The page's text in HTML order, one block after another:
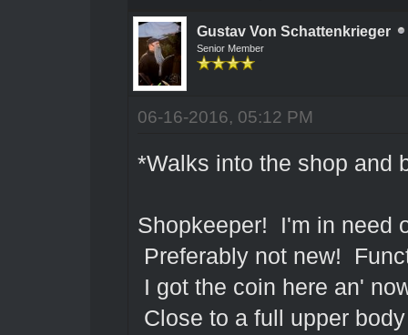
Gustav Von Schattenkrieger
Senior Member
06-16-2016, 05:12 PM
*Walks into the shop and
Shopkeeper! I'm in need
Preferably not new!
I got the coin here an'
Close to a full upper